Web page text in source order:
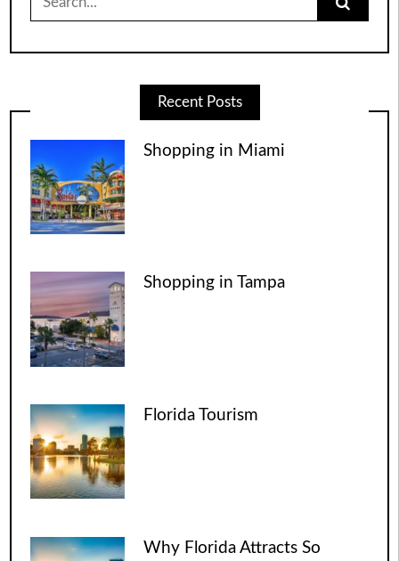
for:
Recent Posts
Shopping in Miami
Shopping in Tampa
Florida Tourism
Why Florida Attracts So